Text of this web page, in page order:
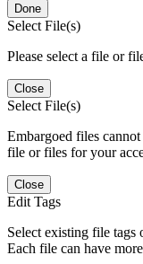
Done
Select File(s)
Please select a file or
Close
Select File(s)
Embargoed files cannot
file or files for your
Close
Edit Tags
Select existing file tags
Each file can have